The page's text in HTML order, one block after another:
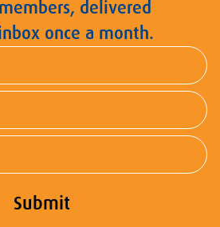
delivered
once a month.
Submit